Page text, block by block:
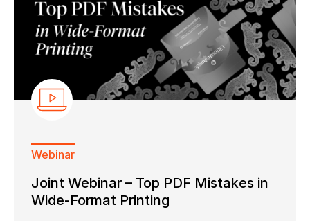
Webinar
Joint Webinar – Top PDF Mistakes in
Wide-Format Printing